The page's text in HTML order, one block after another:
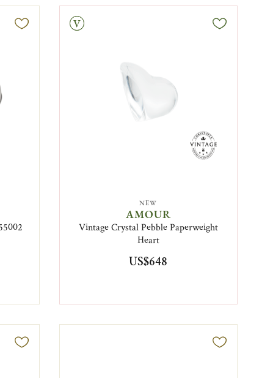
Vintage
NEW
AMOUR
Vintage Crystal Pebble Paperweight
Heart
US$648